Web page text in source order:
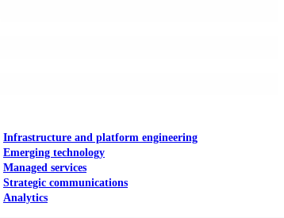
Infrastructure and platform engineering
Emerging technology
Managed services
Strategic communications
Analytics